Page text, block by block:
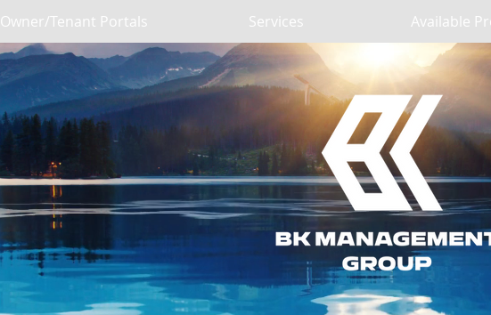
Owner/Tenant Portals Services Available